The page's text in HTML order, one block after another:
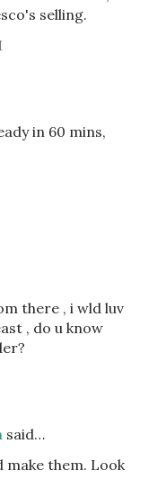
selling.
in 60 mins,
there , i wld luv
, do u know
said…
make them. Look